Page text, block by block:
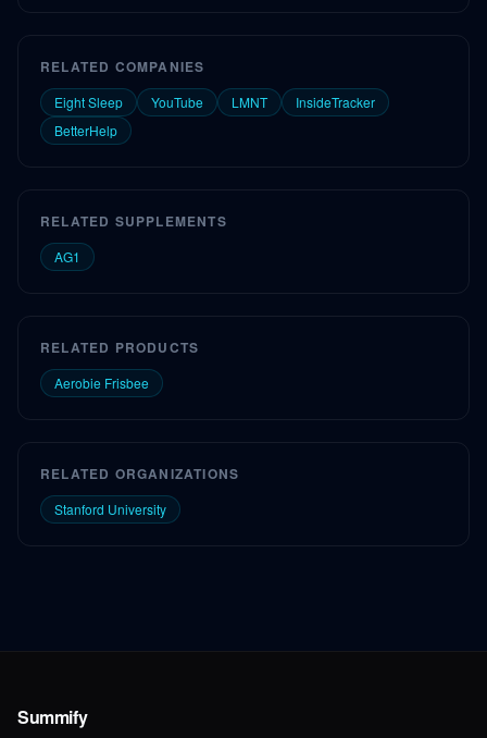
RELATED COMPANIES
Eight Sleep YouTube LMNT
InsideTracker
BetterHelp
RELATED SUPPLEMENTS
AG1
RELATED PRODUCTS
Aerobie Frisbee
RELATED ORGANIZATIONS
Stanford University
Summify